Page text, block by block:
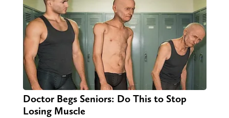
Doctor Begs Seniors: Do This to Stop
Losing Muscle